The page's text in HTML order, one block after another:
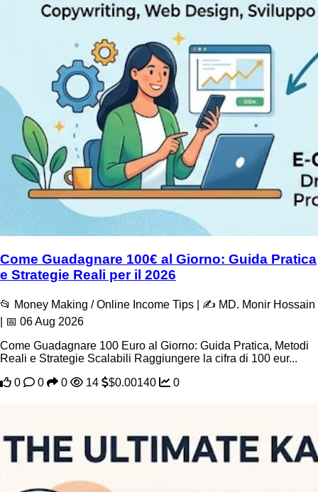
Come Guadagnare 100€ al Giorno: Guida Pratica
e Strategie Reali per il 2026
📂 Money Making / Online Income Tips | ✍️ MD. Monir Hossain
| 📅 06 Aug 2026
Come Guadagnare 100 Euro al Giorno: Guida Pratica, Metodi
Reali e Strategie Scalabili Raggiungere la cifra di 100 eur...
0
0 0 14 $0.00140 0